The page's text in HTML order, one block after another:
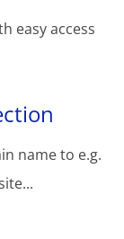
easy access
name to e.g.